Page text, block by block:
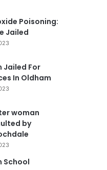
Poisoning:
Jailed
Jailed For
In Oldham
woman
by
School